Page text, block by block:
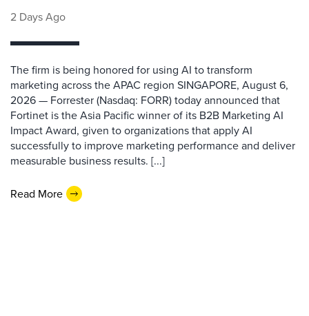
2 Days Ago
The firm is being honored for using AI to transform
marketing across the APAC region SINGAPORE, August 6,
2026 — Forrester (Nasdaq: FORR) today announced that
Fortinet is the Asia Pacific winner of its B2B Marketing AI
Impact Award, given to organizations that apply AI
successfully to improve marketing performance and deliver
measurable business results. [...]
Read More